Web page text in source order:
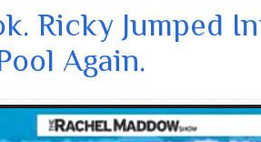
Ricky Jumped
Again.